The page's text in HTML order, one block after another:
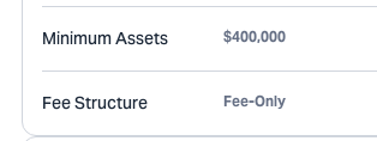
Minimum Assets $400,000
Fee Structure Fee-Only